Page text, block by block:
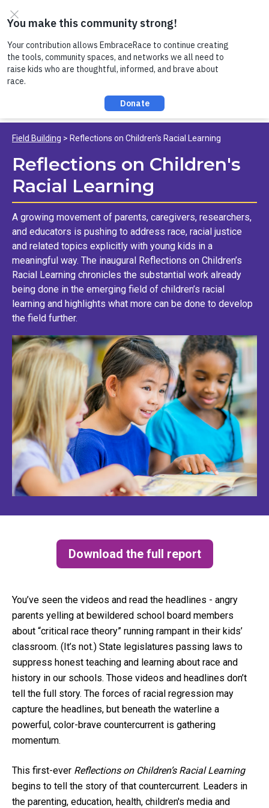
Register now to join us on Thursday, 8/6 at noon, for a
conversation about Practicing Healthy Racial
Comebacks with Kids!
Field Building Reflections on Children's Racial Learning
Reflections on Children's
Racial Learning
A growing movement of parents, caregivers, researchers,
and educators is pushing to address race, racial justice
and related topics explicitly with young kids in a
meaningful way. The inaugural Reflections on Children’s
Racial Learning chronicles the substantial work already
being done in the emerging field of children’s racial
learning and highlights what more can be done to develop
the field further.
Download the full report
(opens in a new tab)
You’ve seen the videos and read the headlines - angry
parents yelling at bewildered school board members
about “critical race theory” running rampant in their kids’
classroom. (It’s not.) State legislatures passing laws to
suppress honest teaching and learning about race and
history in our schools. Those videos and headlines don’t
tell the full story. The forces of racial regression may
capture the headlines, but beneath the waterline a
powerful, color-brave countercurrent is gathering
momentum.
This first-ever Reflections on Children’s Racial Learning
begins to tell the story of that countercurrent. Leaders in
the parenting, education, health, children's media and